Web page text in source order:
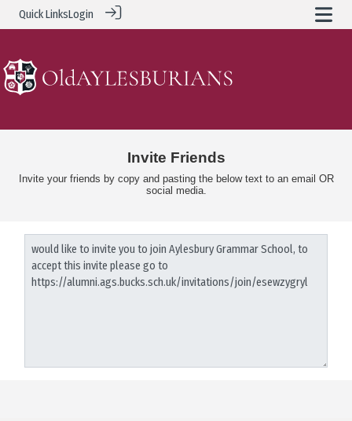
Quick LinksLogin
Invite Friends
Invite your friends by copy and pasting the below text to an email OR
social media.